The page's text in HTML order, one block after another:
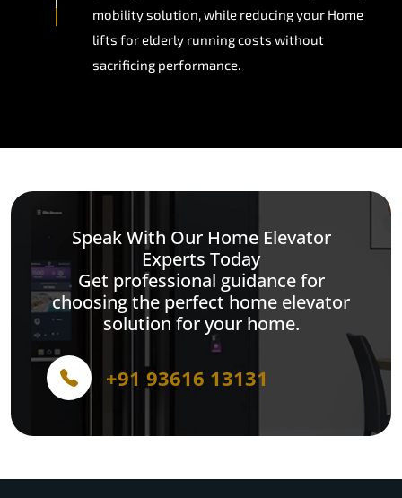
mobility solution, while reducing your Home
lifts for elderly running costs without
sacrificing performance.
Speak With Our Home Elevator
Experts Today
Get professional guidance for
choosing the perfect home elevator
solution for your home.
+91 93616 13131